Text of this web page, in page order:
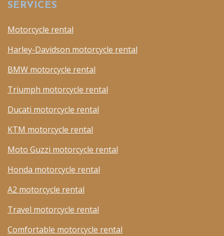
SERVICES
Motorcycle rental
Harley-Davidson motorcycle rental
BMW motorcycle rental
Triumph motorcycle rental
Ducati motorcycle rental
KTM motorcycle rental
Moto Guzzi motorcycle rental
Honda motorcycle rental
A2 motorcycle rental
Travel motorcycle rental
Comfortable motorcycle rental